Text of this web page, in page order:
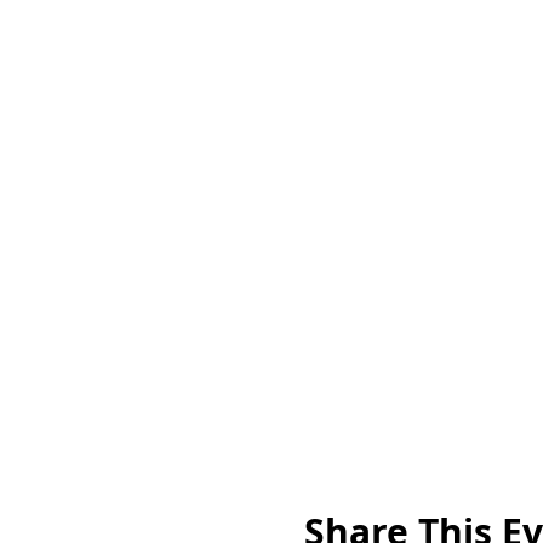
Share This